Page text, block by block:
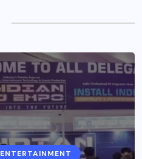
ENTERTAINMENT